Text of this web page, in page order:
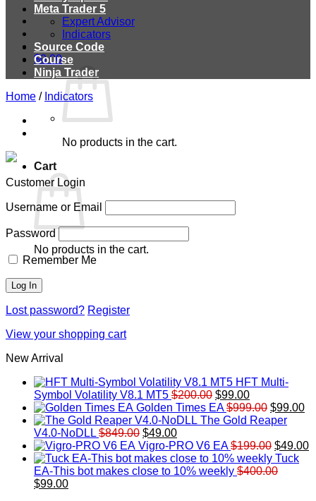
$0.00
No products in the cart.
Cart
No products in the cart.
Meta Trader 5
Expert Advisor
Indicators
Source Code
Course
Ninja Trader
Home / Indicators
Customer Login
Username or Email
Password
Remember Me
Lost password? Register
View your shopping cart
New Arrival
HFT Multi-
Symbol Volatility V8.1 MT5 $200.00 Original
price
was:
$99.00Current
price
is:
Golden Times EA $999.00 Original
price
$999.00.
$99.00
The Gold Reaper
V4.0-NoDLL $849.00 Original
price
was:
$849.00.
$49.00Current
price
is:
$49.00.
Vigro-PRO V6 EA $199.00 Original
price
was:
$49.00
Tuck
EA-This bot makes close to 10% weekly $400.00
Original
$99.00Current